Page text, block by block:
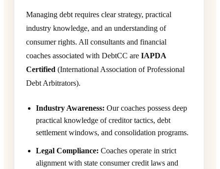
Managing debt requires clear strategy, practical
industry knowledge, and an understanding of
consumer rights. All consultants and financial
coaches associated with DebtCC are IAPDA
Certified (International Association of Professional
Debt Arbitrators).
Industry Awareness: Our coaches possess deep
practical knowledge of creditor tactics, debt
settlement windows, and consolidation programs.
Legal Compliance: Coaches operate in strict
alignment with state consumer credit laws and